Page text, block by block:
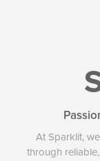
At Sparklit,
through